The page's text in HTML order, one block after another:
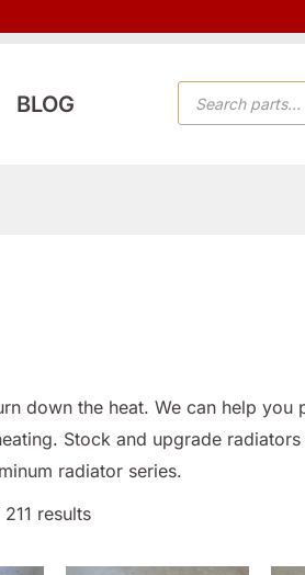
BLOG
PRODUCTS
SEARCH
down the heat. We can help
Stock and upgrade
radiator series.
results